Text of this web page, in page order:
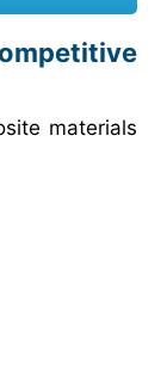
materials